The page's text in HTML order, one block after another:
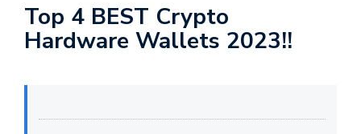
Top 4 BEST Crypto
Hardware Wallets 2023!!